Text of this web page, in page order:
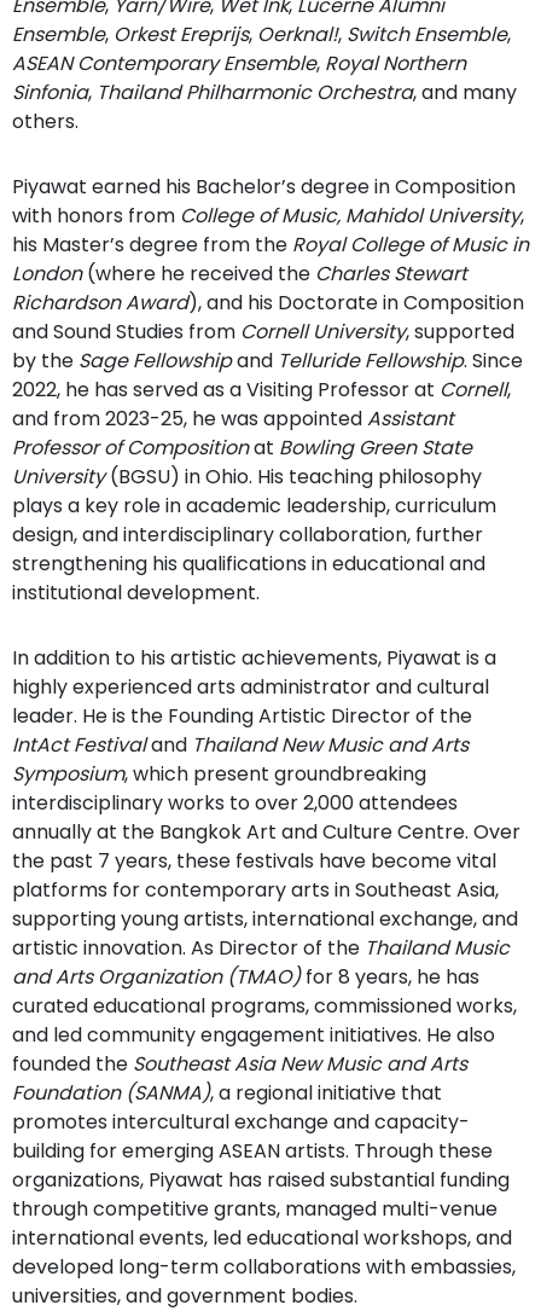
Ensemble, Orkest Ereprijs, Oerknal!, Switch Ensemble,
ASEAN Contemporary Ensemble, Royal Northern
Sinfonia, Thailand Philharmonic Orchestra, and many
others.
Piyawat earned his Bachelor’s degree in Composition
with honors from College of Music, Mahidol University,
his Master’s degree from the Royal College of Music in
London(where he received the Charles Stewart
Richardson Award), and his Doctorate in Composition
and Sound Studies from Cornell University, supported
by the Sage Fellowshipand Telluride Fellowship. Since
2022, he has served as a Visiting Professor at Cornell,
and from 2023-25, he was appointedAssistant
Professor of Compositionat Bowling Green State
University(BGSU) in Ohio. His teaching philosophy
plays a key role in academic leadership, curriculum
design, and interdisciplinary collaboration, further
strengthening his qualifications in educational and
institutional development.
In addition to his artistic achievements, Piyawat is a
highly experienced arts administrator and cultural
leader. He is the Founding Artistic Director of the
IntAct Festivaland Thailand New Music and Arts
Symposium, which present groundbreaking
interdisciplinary works to over 2,000 attendees
annually at the Bangkok Art and Culture Centre. Over
the past 7 years, these festivals have become vital
platforms for contemporary arts in Southeast Asia,
supporting young artists, international exchange, and
artistic innovation. As Director of the Thailand Music
and Arts Organization (TMAO)for 8 years, he has
curated educational programs, commissioned works,
and led community engagement initiatives. He also
founded the Southeast Asia New Music and Arts
Foundation (SANMA), a regional initiative that
promotes intercultural exchange and capacity-
building for emerging ASEAN artists. Through these
organizations, Piyawat has raised substantial funding
through competitive grants, managed multi-venue
international events, led educational workshops, and
developed long-term collaborations with embassies,
universities, and government bodies.